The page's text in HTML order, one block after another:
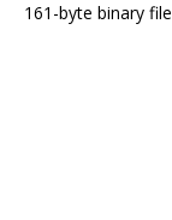
161-byte binary file